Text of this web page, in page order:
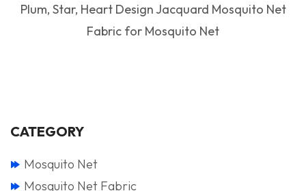
Plum, Star, Heart Design Jacquard Mosquito Net
Fabric for Mosquito Net
CATEGORY
Mosquito Net
Mosquito Net Fabric